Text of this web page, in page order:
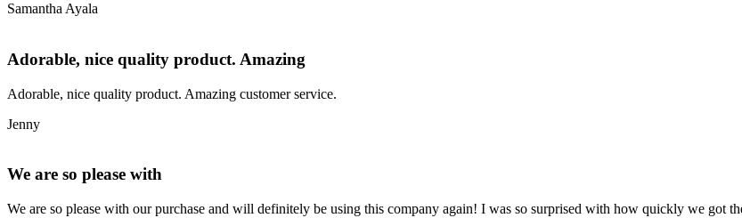
Samantha Ayala
Adorable, nice quality product. Amazing
Adorable, nice quality product. Amazing customer service.
Jenny
We are so please with
We are so please with our purchase and will definitely be using this company again! I was so surprised with how quickly we got